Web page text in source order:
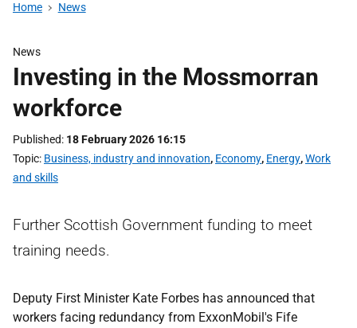
Home News
News
Investing in the Mossmorran
workforce
Published 18 February 2026 16:15
Topic Business, industry and innovation, Economy, Energy,Work
and skills
Further Scottish Government funding to meet
training needs.
Deputy First Minister Kate Forbes has announced that
workers facing redundancy from ExxonMobil's Fife